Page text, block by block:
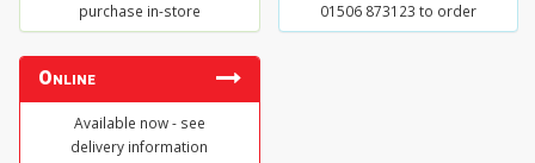
purchase in-store
01506 873123 to order
Online
Available now - see
delivery information